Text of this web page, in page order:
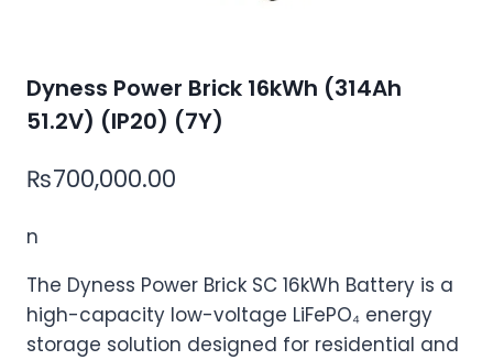
Dyness Power Brick 16kWh (314Ah
51.2V) (IP20) (7Y)
₨700,000.00
n
The Dyness Power Brick SC 16kWh Battery is a
high-capacity low-voltage LiFePO₄ energy
storage solution designed for residential and